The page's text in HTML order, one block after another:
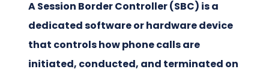
A Session Border Controller (SBC) is a
dedicated software or hardware device
that controls how phone calls are
initiated, conducted, and terminated on